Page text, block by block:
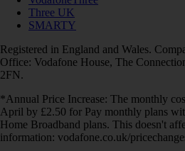
Three UK
SMARTY
Registered in England and Wales.
Office: Vodafone House, The
2FN.
*Annual Price Increase: The monthly
April by £2.50 for Pay monthly plans
Home Broadband plans. This doesn't
information: vodafone.co.uk/